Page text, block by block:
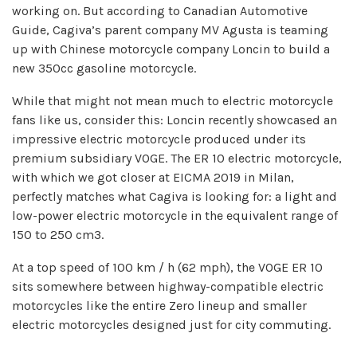
working on. But according to Canadian Automotive
Guide, Cagiva’s parent company MV Agusta is teaming
up with Chinese motorcycle company Loncin to build a
new 350cc gasoline motorcycle.
While that might not mean much to electric motorcycle
fans like us, consider this: Loncin recently showcased an
impressive electric motorcycle produced under its
premium subsidiary VOGE. The ER 10 electric motorcycle,
with which we got closer at EICMA 2019 in Milan,
perfectly matches what Cagiva is looking for: a light and
low-power electric motorcycle in the equivalent range of
150 to 250 cm3.
At a top speed of 100 km / h (62 mph), the VOGE ER 10
sits somewhere between highway-compatible electric
motorcycles like the entire Zero lineup and smaller
electric motorcycles designed just for city commuting.